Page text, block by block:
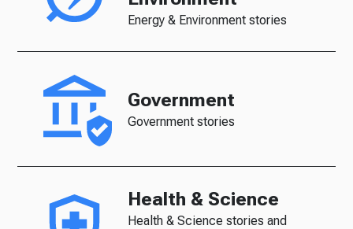
Energy & Environment stories
Government
Government stories
Health & Science
Health & Science stories and